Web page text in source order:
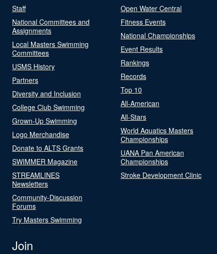
Staff
National Committees and
Assignments
Local Masters Swimming
Committees
USMS History
Partners
Diversity and Inclusion
College Club Swimming
Grown-Up Swimming
Logo Merchandise
Donate to ALTS Grants
SWIMMER Magazine
STREAMLINES
Newsletters
Community-Discussion
Forums
Try Masters Swimming
Open Water Central
Fitness Events
National Championships
Event Results
Rankings
Records
Top 10
All-American
All-Stars
World Aquatics Masters
Championships
UANA Pan American
Championships
Stroke Development Clinic
Join